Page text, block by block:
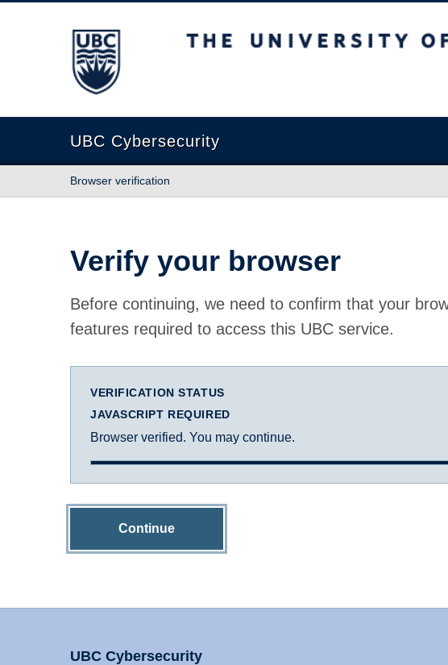
The University of British Columbia
UBC Cybersecurity
Browser verification
Verify your browser
Before continuing, we need to confirm that your
features required to access this UBC service.
VERIFICATION STATUS
JAVASCRIPT REQUIRED
Browser verified. You may continue.
Continue
UBC Cybersecurity